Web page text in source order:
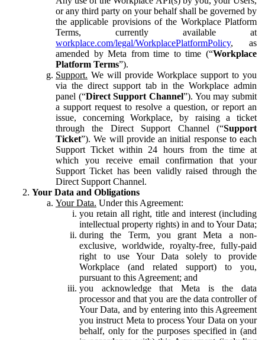
or any third party on your behalf shall be governed by
the applicable provisions of the Workplace Platform
Terms, currently available at
workplace.com/legal/WorkplacePlatformPolicy, as
amended by Meta from time to time (“Workplace
Platform Terms”).
Support. We will provide Workplace support to you
via the direct support tab in the Workplace admin
panel (“Direct Support Channel”). You may submit
a support request to resolve a question, or report an
issue, concerning Workplace, by raising a ticket
through the Direct Support Channel (“Support
Ticket”). We will provide an initial response to each
Support Ticket within 24 hours from the time at
which you receive email confirmation that your
Support Ticket has been validly raised through the
Direct Support Channel.
Your Data and Obligations
Your Data. Under this Agreement:
you retain all right, title and interest (including
intellectual property rights) in and to Your Data;
during the Term, you grant Meta a non-
exclusive, worldwide, royalty-free, fully-paid
right to use Your Data solely to provide
Workplace (and related support) to you,
pursuant to this Agreement; and
you acknowledge that Meta is the data
processor and that you are the data controller of
Your Data, and by entering into this Agreement
you instruct Meta to process Your Data on your
behalf, only for the purposes specified in (and